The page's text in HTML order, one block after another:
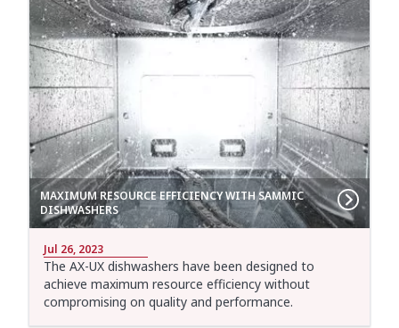
MAXIMUM RESOURCE EFFICIENCY WITH SAMMIC
DISHWASHERS
Jul 26, 2023
The AX-UX dishwashers have been designed to
achieve maximum resource efficiency without
compromising on quality and performance.